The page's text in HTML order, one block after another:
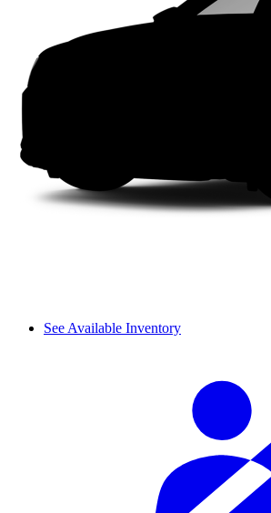
See Available Inventory